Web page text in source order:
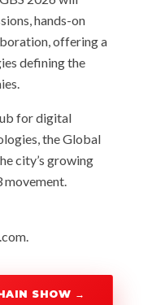
hands-on
offering a
defining the
for digital
the Global
city’s growing
movement.
.
SHOW →